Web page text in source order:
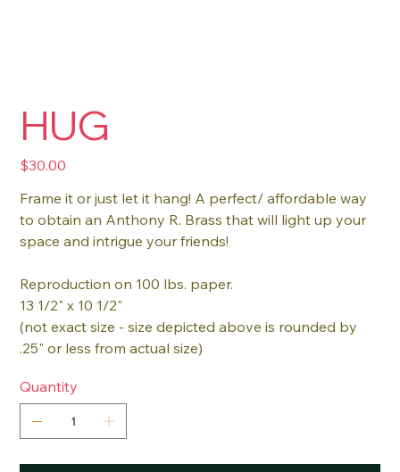
HUG
Price
$30.00
Frame it or just let it hang! A perfect/ affordable way
to obtain an Anthony R. Brass that will light up your
space and intrigue your friends!
Reproduction on 100 lbs. paper.
13 1/2" x 10 1/2"
(not exact size - size depicted above is rounded by
.25" or less from actual size)
Quantity